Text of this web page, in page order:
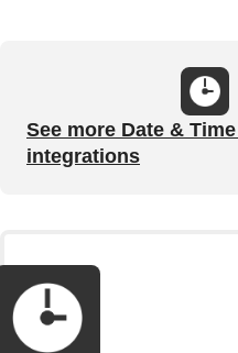
See more Date &
integrations